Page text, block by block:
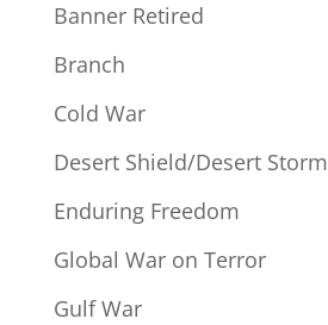
Banner Retired
Branch
Cold War
Desert Shield/Desert Storm
Enduring Freedom
Global War on Terror
Gulf War